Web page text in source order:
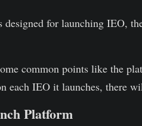
designed for launching IEO,
common points like the
each IEO it launches, there
Platform